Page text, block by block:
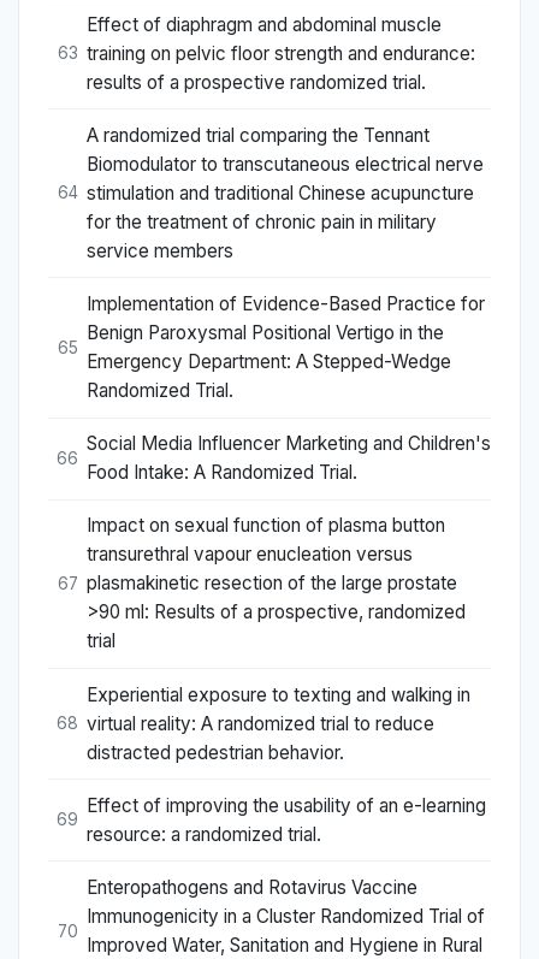
63
Effect of diaphragm and abdominal muscle
training on pelvic floor strength and endurance:
results of a prospective randomized trial.
64
A randomized trial comparing the Tennant
Biomodulator to transcutaneous electrical nerve
stimulation and traditional Chinese acupuncture
for the treatment of chronic pain in military
service members
65
Implementation of Evidence-Based Practice for
Benign Paroxysmal Positional Vertigo in the
Emergency Department: A Stepped-Wedge
Randomized Trial.
66
Social Media Influencer Marketing and Children's
Food Intake: A Randomized Trial.
67
Impact on sexual function of plasma button
transurethral vapour enucleation versus
plasmakinetic resection of the large prostate
>90 ml: Results of a prospective, randomized
trial
68
Experiential exposure to texting and walking in
virtual reality: A randomized trial to reduce
distracted pedestrian behavior.
69
Effect of improving the usability of an e-learning
resource: a randomized trial.
70
Enteropathogens and Rotavirus Vaccine
Immunogenicity in a Cluster Randomized Trial of
Improved Water, Sanitation and Hygiene in Rural